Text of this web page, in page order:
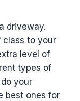
driveway.
class to your
level of
types of
your
best ones for